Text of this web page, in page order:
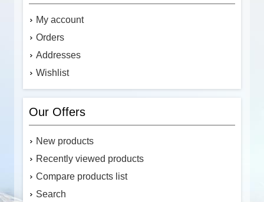
My account
Orders
Addresses
Wishlist
Our Offers
New products
Recently viewed products
Compare products list
Search